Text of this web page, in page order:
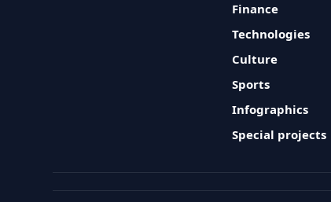
Finance
Technologies
Culture
Sports
Infographics
Special projects